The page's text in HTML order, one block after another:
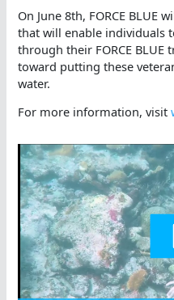
On June 8th, FORCE
that will enable individuals
through their FORCE
toward putting these
water.
For more information, visit